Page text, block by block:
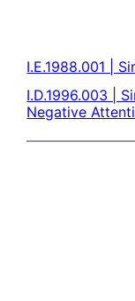
I.E.1988.001 |
I.D.1996.003 |
Negative